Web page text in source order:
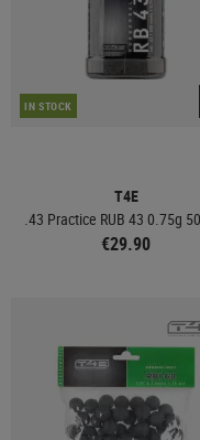
IN STOCK
T4E
.43 Practice RUB 43 0.75g
€29.90